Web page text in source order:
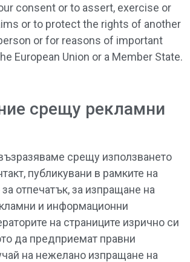
consent or to assert, exercise or
or to protect the rights of another
or for reasons of important
European Union or a Member State.
срещу рекламни
срещу използването
публикувани в рамките на
отпечатък, за изпращане на
и информационни
на страниците изрично си
да предприемат правни
на нежелано изпращане на